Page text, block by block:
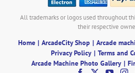
All trademarks or logos used throughout
their respective
Home ArcadeCity Shop Arcade
Privacy Policy
Terms and
Arcade Machine Photo Gallery